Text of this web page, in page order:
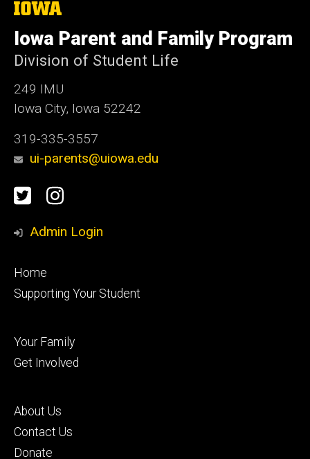
The
of
Iowa
Iowa Parent and Family Program
Division of Student Life
249 IMU
Iowa City, Iowa 52242
319-335-3557
ui-parents@uiowa.edu
Social
Media
TwitterInstagram
Admin Login
Footer
primary
Home
Supporting Your Student
Footer
secondary
Your Family
Get Involved
Footer
tertiary
About Us
Contact Us
Donate